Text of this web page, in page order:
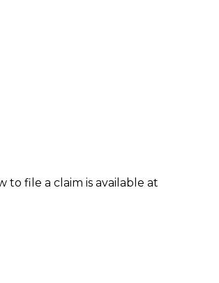
file a claim is available at